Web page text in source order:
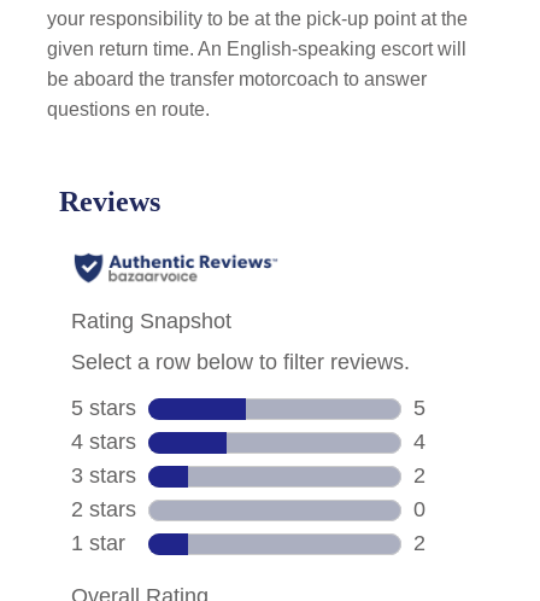
your responsibility to be at the pick-up point at the
given return time. An English-speaking escort will
be aboard the transfer motorcoach to answer
questions en route.